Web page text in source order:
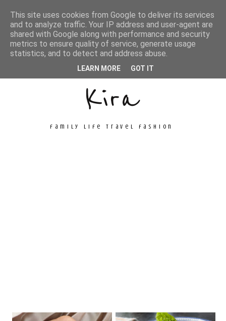
Unconventional
Kira
family life travel fashion
This site uses cookies from Google to deliver its services
and to analyze traffic. Your IP address and user-agent are
shared with Google along with performance and security
metrics to ensure quality of service, generate usage
statistics, and to detect and address abuse.
LEARN MORE GOT IT